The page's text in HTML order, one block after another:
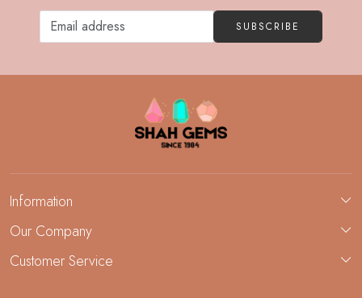
SUBSCRIBE
Information
About Us
Demi-Fine Jewelry Manufacturing
Our Company
Blog
Customer Service